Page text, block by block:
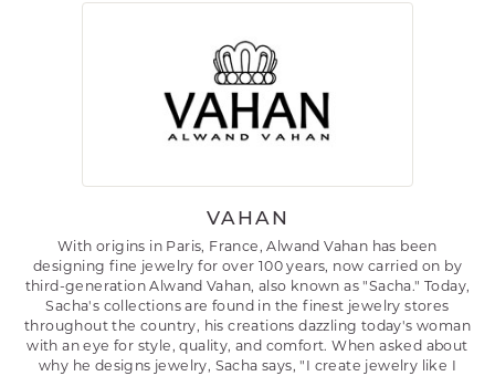
VAHAN
With origins in Paris, France, Alwand Vahan has been
designing fine jewelry for over 100 years, now carried on by
third-generation Alwand Vahan, also known as "Sacha." Today,
Sacha's collections are found in the finest jewelry stores
throughout the country, his creations dazzling today's woman
with an eye for style, quality, and comfort. When asked about
why he designs jewelry, Sacha says, "I create jewelry like I